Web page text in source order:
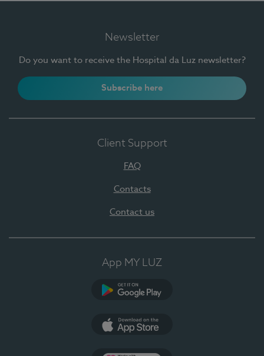
Newsletter
Do you want to receive the Hospital da Luz newsletter?
Subscribe here
Client Support
FAQ
Contacts
Contact us
App MY LUZ